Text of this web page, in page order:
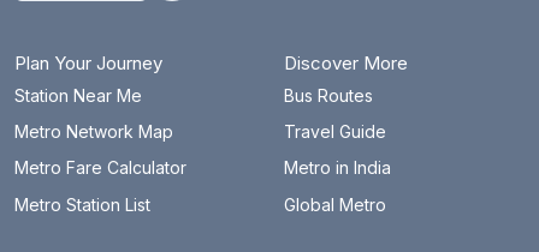
Plan Your Journey
Station Near Me
Metro Network Map
Metro Fare Calculator
Metro Station List
Discover More
Bus Routes
Travel Guide
Metro in India
Global Metro